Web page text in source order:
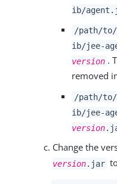
ib/
/path/to/
ib/jee-
version .
removed
/path/to/
ib/jee-
version
Change the
version.jar